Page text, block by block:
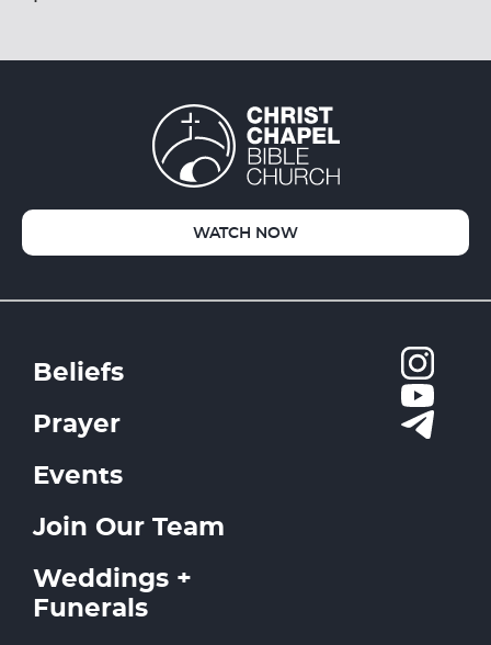
WATCH NOW
Beliefs
Prayer
Events
Join Our Team
Weddings +
Funerals